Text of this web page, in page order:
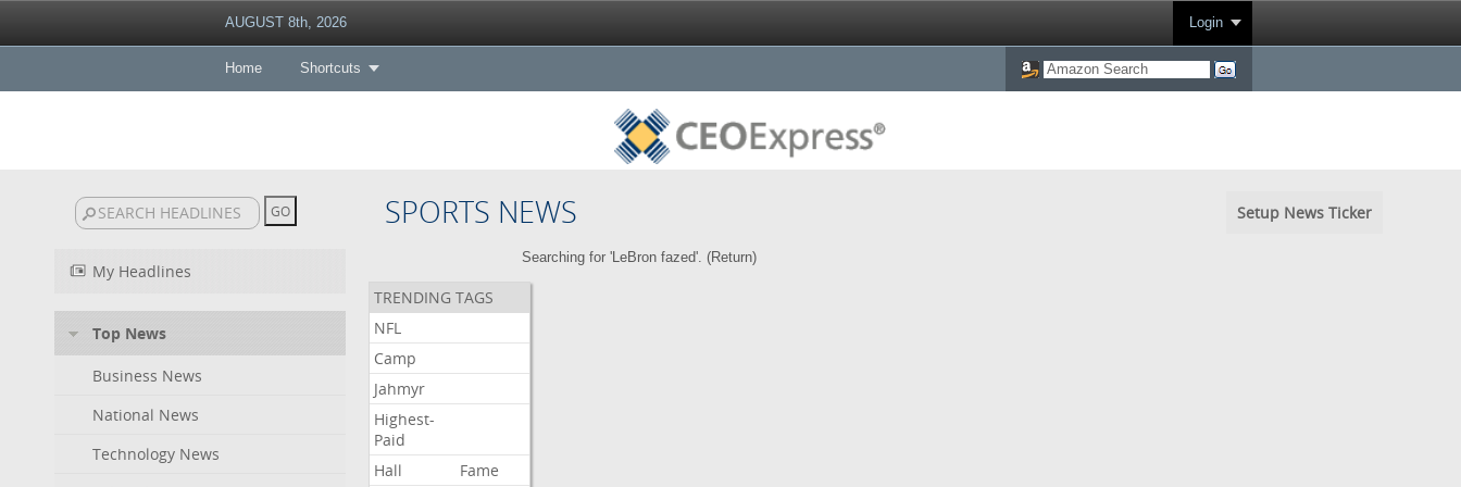
AUGUST 8th, 2026 Login
Home Shortcuts
SPORTS NEWS Setup News Ticker
My Headlines
Top News
Business News
National News
Technology News
Searching for 'LeBron fazed'. (Return)
TRENDING TAGS
NFL
Camp
Jahmyr
Highest-
Paid
Hall
Fame